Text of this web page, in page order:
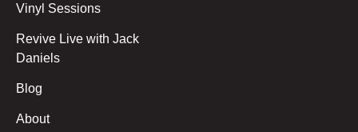
Vinyl Sessions
Revive Live with Jack
Daniels
Blog
About